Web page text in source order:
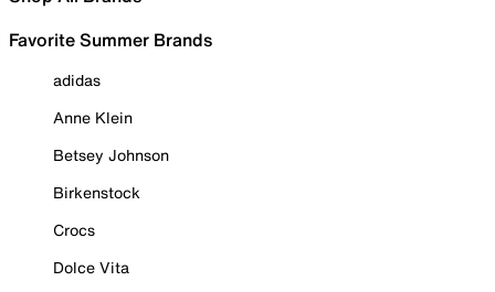
Favorite Summer Brands
adidas
Anne Klein
Betsey Johnson
Birkenstock
Crocs
Dolce Vita